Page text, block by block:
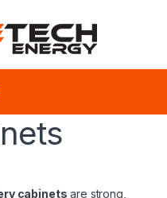
cabinets are strong,